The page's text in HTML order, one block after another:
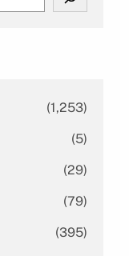
(1,253)
(5)
(29)
(79)
(395)